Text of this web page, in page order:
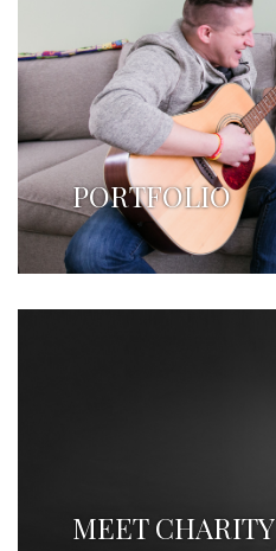
PORTFOLIO
MEET CHARITY